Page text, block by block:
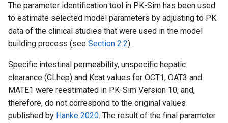
The parameter identification tool in PK-Sim has been used
to estimate selected model parameters by adjusting to PK
data of the clinical studies that were used in the model
building process (see Section 2.2).
Specific intestinal permeability, unspecific hepatic
clearance (CLhep) and Kcat values for OCT1, OAT3 and
MATE1 were reestimated in PK-Sim Version 10, and,
therefore, do not correspond to the original values
published by Hanke 2020. The result of the final parameter